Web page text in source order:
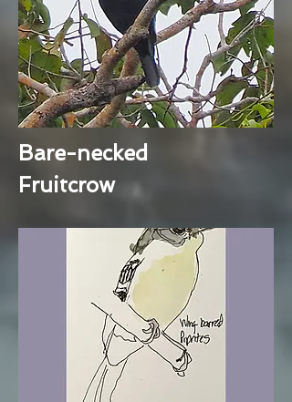
Bare-necked
Fruitcrow